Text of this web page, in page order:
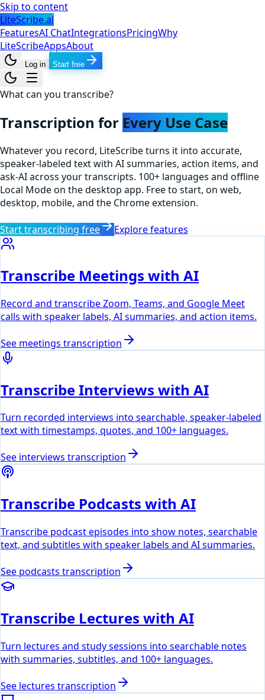
Skip to content
LiteScribe.ai
FeaturesAI ChatIntegrationsPricingWhy
LiteScribeAppsAbout
Log in Start free
What can you transcribe?
Transcription for Every Use Case
Whatever you record, LiteScribe turns it into accurate,
speaker-labeled text with AI summaries, action items, and
ask-AI across your transcripts. 100+ languages and offline
Local Mode on the desktop app. Free to start, on web,
desktop, mobile, and the Chrome extension.
Start transcribing free Explore features
Transcribe Meetings with AI
Record and transcribe Zoom, Teams, and Google Meet
calls with speaker labels, AI summaries, and action items.
See meetings transcription
Transcribe Interviews with AI
Turn recorded interviews into searchable, speaker-labeled
text with timestamps, quotes, and 100+ languages.
See interviews transcription
Transcribe Podcasts with AI
Transcribe podcast episodes into show notes, searchable
text, and subtitles with speaker labels and AI summaries.
See podcasts transcription
Transcribe Lectures with AI
Turn lectures and study sessions into searchable notes
with summaries, subtitles, and 100+ languages.
See lectures transcription